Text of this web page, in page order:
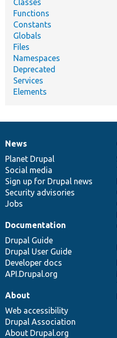
Functions
Constants
Globals
Files
Namespaces
Deprecated
Services
Elements
News
items
News
Planet Drupal
Social media
Sign up for Drupal news
Security advisories
Jobs
Our
community
Documentation
Documentation
Drupal Guide
Drupal User Guide
Developer docs
API.Drupal.org
Drupal
code
base
Governance
of
community
About
Web accessibility
Drupal Association
About Drupal.org